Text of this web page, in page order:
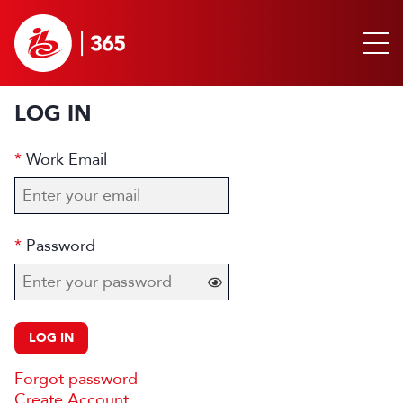
LOG IN
Work Email
Password
LOG IN
Forgot password